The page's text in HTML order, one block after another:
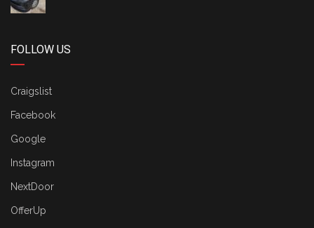
FOLLOW US
Craigslist
Facebook
Google
Instagram
NextDoor
OfferUp